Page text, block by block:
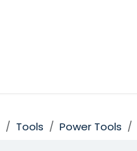
Tools Power Tools